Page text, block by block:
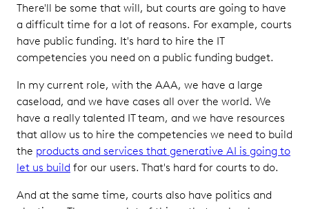
There'll be some that will, but courts are going to have
a difficult time for a lot of reasons. For example, courts
have public funding. It's hard to hire the IT
competencies you need on a public funding budget.
In my current role, with the AAA, we have a large
caseload, and we have cases all over the world. We
have a really talented IT team, and we have resources
that allow us to hire the competencies we need to build
the products and services that generative AI is going to
let us build for our users. That's hard for courts to do.
And at the same time, courts also have politics and